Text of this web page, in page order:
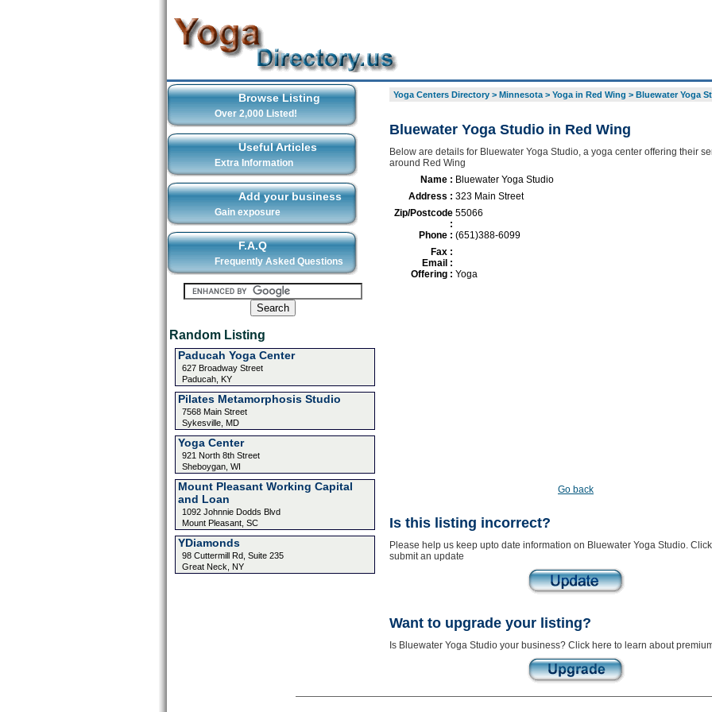
Browse Listing
Over 2,000 Listed!
Useful Articles
Extra Information
Add your business
Gain exposure
F.A.Q
Frequently Asked Questions
Random Listing
Paducah Yoga Center
627 Broadway Street
Paducah, KY
Pilates Metamorphosis Studio
7568 Main Street
Sykesville, MD
Yoga Center
921 North 8th Street
Sheboygan, WI
Mount Pleasant Working Capital
and Loan
1092 Johnnie Dodds Blvd
Mount Pleasant, SC
YDiamonds
98 Cuttermill Rd, Suite 235
Great Neck, NY
Yoga Centers Directory> Minnesota> Yoga in Red Wing > Bluewater Yoga
Bluewater Yoga Studio in Red Wing
Below are details for Bluewater Yoga Studio, a yoga center offering their
around Red Wing
Name : Bluewater Yoga Studio
Address : 323 Main Street
Zip/Postcode
:
55066
Phone : (651)388-6099
Fax :
Email :
Offering : Yoga
Go back
Is this listing incorrect?
Please help us keep upto date information on Bluewater Yoga Studio.
submit an update
Want to upgrade your listing?
Is Bluewater Yoga Studio your business? Click here to learn about